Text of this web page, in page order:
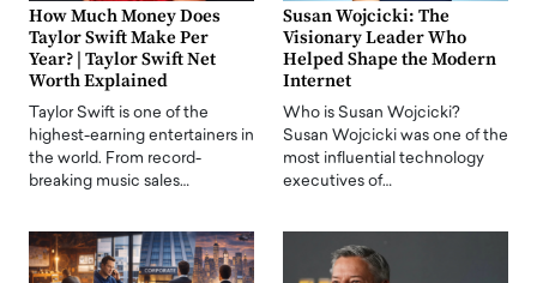
How Much Money Does
Taylor Swift Make Per
Year? | Taylor Swift Net
Worth Explained
Taylor Swift is one of the
highest-earning entertainers in
the world. From record-
breaking music sales…
Susan Wojcicki: The
Visionary Leader Who
Helped Shape the Modern
Internet
Who is Susan Wojcicki?
Susan Wojcicki was one of the
most influential technology
executives of…